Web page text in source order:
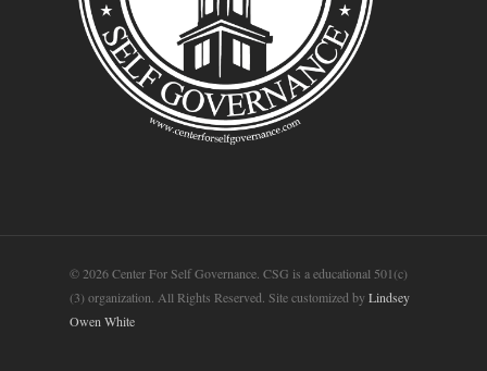
© 2026 Center For Self Governance. CSG is a educational 501(c)
(3) organization. All Rights Reserved. Site customized byLindsey
Owen White